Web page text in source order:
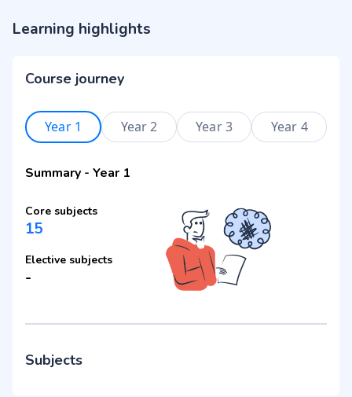
Learning highlights
Course journey
Year 1 Year 2 Year 3 Year 4
Summary - Year 1
Core subjects
15
Elective subjects
-
Subjects